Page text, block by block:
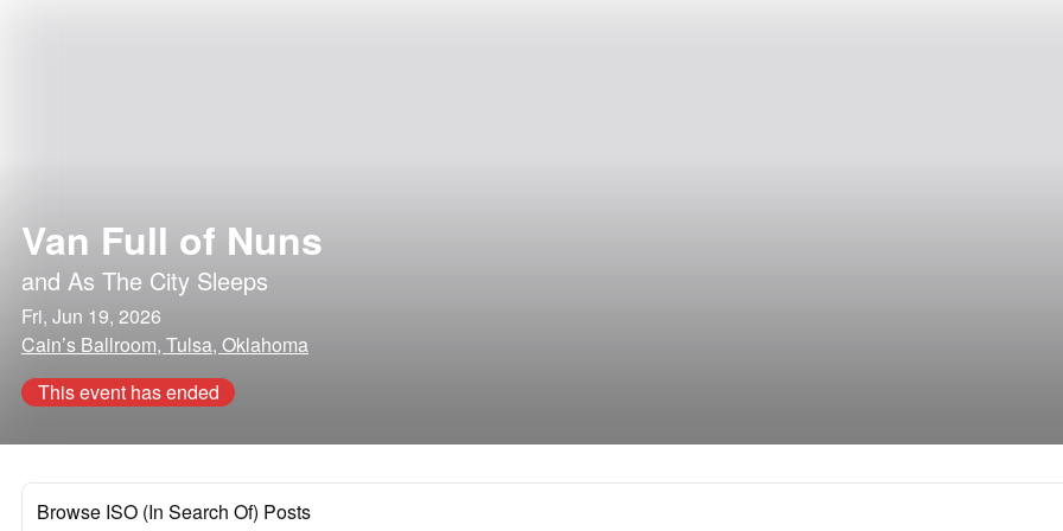
Van Full of Nuns
and As The City Sleeps
Fri, Jun 19, 2026
Cain’s Ballroom, Tulsa, Oklahoma
This event has ended
Browse ISO (In Search Of) Posts